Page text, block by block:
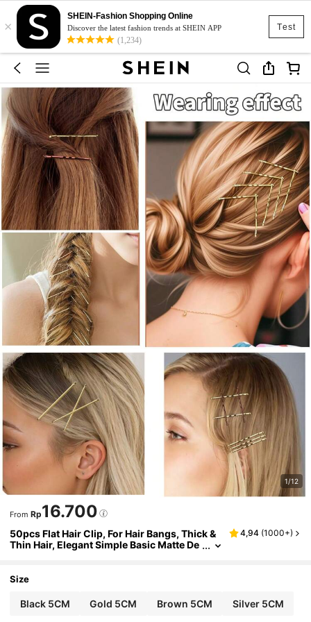
Test
×
SHEIN-Fashion Shopping Online
Discover the latest fashion trends at SHEIN APP
(1,234)
1/12
From Rp16.700
50pcs Flat Hair Clip, For Hair Bangs, Thick &
Thin Hair, Elegant Simple Basic Matte De
essories, Hairpin, Bobby Pins,Travel,Birthda
4,94 (1000+)
Size
Black 5CM Gold 5CM Brown 5CM Silver 5CM